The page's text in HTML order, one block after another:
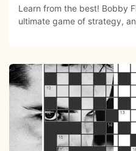
Learn from the best! Bobby
ultimate game of strategy,